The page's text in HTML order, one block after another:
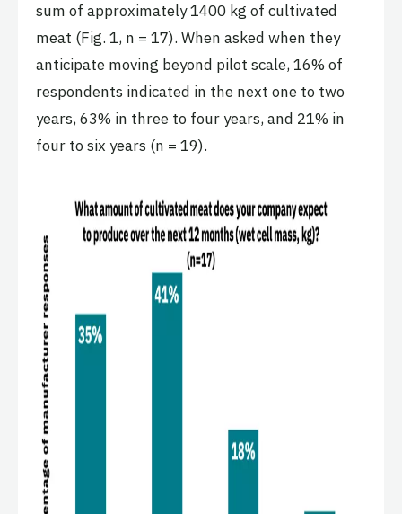
sum of approximately 1400 kg of cultivated
meat (Fig. 1, n = 17). When asked when they
anticipate moving beyond pilot scale, 16% of
respondents indicated in the next one to two
years, 63% in three to four years, and 21% in
four to six years (n = 19).